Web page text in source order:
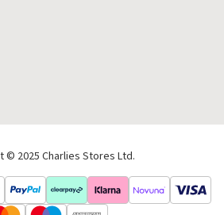
© 2025 Charlies Stores Ltd.